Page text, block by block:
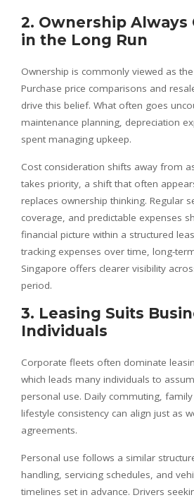
2. Ownership Always
in the Long Run
Ownership is commonly viewed as
Purchase price comparisons and
drive this belief. What often goes
maintenance planning, depreciation
spent managing upkeep.
Cost consideration shifts away from
takes priority, a shift that often
replaces ownership thinking. Regular
coverage, and predictable expenses
financial picture within a structured
tracking expenses over time, long-
Singapore offers clearer visibility
period.
3. Leasing Suits
Individuals
Corporate fleets often dominate
which leads many individuals to
personal use. Daily commuting,
lifestyle consistency can align just as
agreements.
Personal use follows a similar
handling, servicing schedules, and
timelines set in advance. Drivers